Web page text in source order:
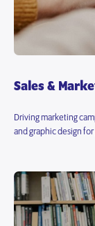
Sales &
Driving marketing
and graphic design